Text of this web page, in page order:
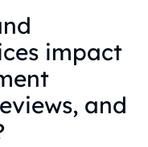
impact
and